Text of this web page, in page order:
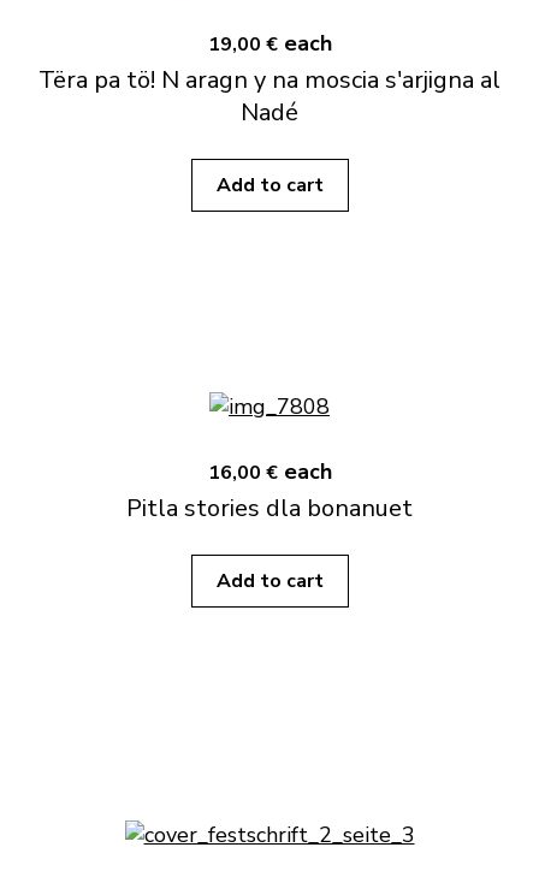
19,00 € each
Tëra pa tö! N aragn y na moscia s'arjigna al
Nadé
Add to cart
16,00 € each
Pitla stories dla bonanuet
Add to cart